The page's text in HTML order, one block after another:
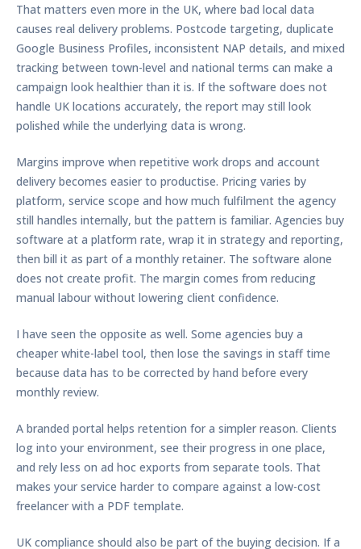
That matters even more in the UK, where bad local data
causes real delivery problems. Postcode targeting, duplicate
Google Business Profiles, inconsistent NAP details, and mixed
tracking between town-level and national terms can make a
campaign look healthier than it is. If the software does not
handle UK locations accurately, the report may still look
polished while the underlying data is wrong.
Margins improve when repetitive work drops and account
delivery becomes easier to productise. Pricing varies by
platform, service scope and how much fulfilment the agency
still handles internally, but the pattern is familiar. Agencies buy
software at a platform rate, wrap it in strategy and reporting,
then bill it as part of a monthly retainer. The software alone
does not create profit. The margin comes from reducing
manual labour without lowering client confidence.
I have seen the opposite as well. Some agencies buy a
cheaper white-label tool, then lose the savings in staff time
because data has to be corrected by hand before every
monthly review.
A branded portal helps retention for a simpler reason. Clients
log into your environment, see their progress in one place,
and rely less on ad hoc exports from separate tools. That
makes your service harder to compare against a low-cost
freelancer with a PDF template.
UK compliance should also be part of the buying decision. If a